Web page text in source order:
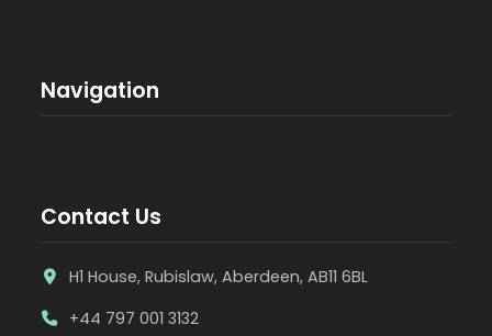
Navigation
Contact Us
H1 House, Rubislaw, Aberdeen, AB11 6BL
+44 797 001 3132